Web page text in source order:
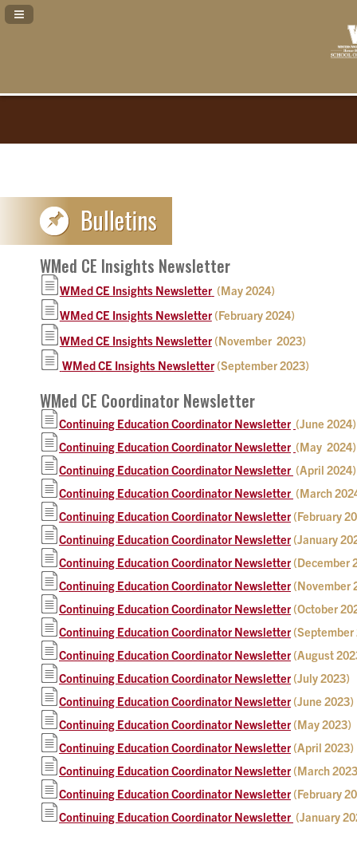
Navigation Panel Toggle
WMed CE Insights Newsletter
WMed CE Insights Newsletter (May 2024)
WMed CE Insights Newsletter (February 2024)
WMed CE Insights Newsletter (November 2023)
WMed CE Insights Newsletter (September 2023)
WMed CE Coordinator Newsletter
Continuing Education Coordinator Newsletter (June 2024)
Continuing Education Coordinator Newsletter (May 2024)
Continuing Education Coordinator Newsletter (April 2024)
Continuing Education Coordinator Newsletter (March
Continuing Education Coordinator Newsletter (February
Continuing Education Coordinator Newsletter (January
Continuing Education Coordinator Newsletter (December
Continuing Education Coordinator Newsletter (November
Continuing Education Coordinator Newsletter (October
Continuing Education Coordinator Newsletter (September
Continuing Education Coordinator Newsletter (August
Continuing Education Coordinator Newsletter (July 2023)
Continuing Education Coordinator Newsletter (June 2023)
Continuing Education Coordinator Newsletter (May 2023)
Continuing Education Coordinator Newsletter (April 2023)
Continuing Education Coordinator Newsletter (March
Continuing Education Coordinator Newsletter (February
Continuing Education Coordinator Newsletter (January